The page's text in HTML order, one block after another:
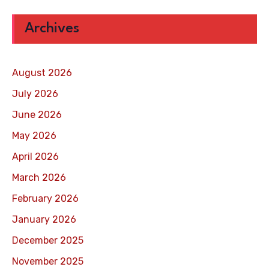
Archives
August 2026
July 2026
June 2026
May 2026
April 2026
March 2026
February 2026
January 2026
December 2025
November 2025